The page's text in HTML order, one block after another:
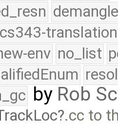
translation
env no_list
by Rob
.cc to